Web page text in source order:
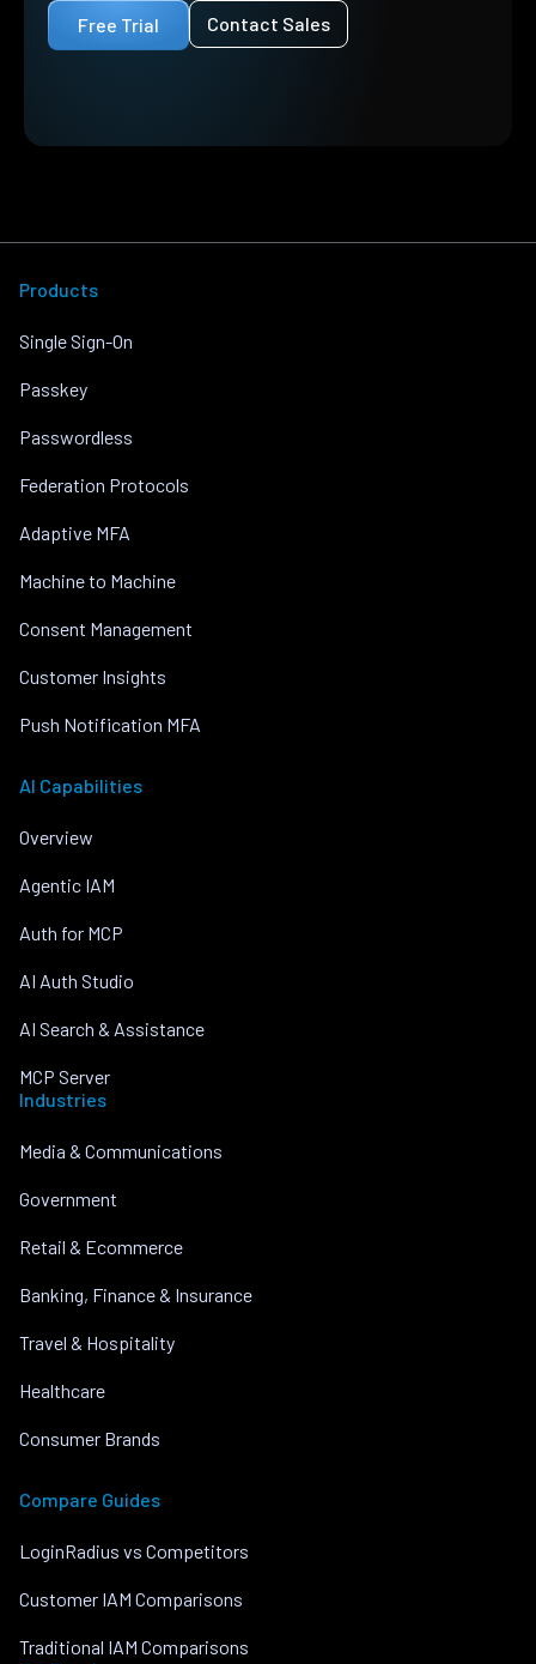
Free Trial Contact Sales
Products
Single Sign-On
Passkey
Passwordless
Federation Protocols
Adaptive MFA
Machine to Machine
Consent Management
Customer Insights
Push Notification MFA
AI Capabilities
Overview
Agentic IAM
Auth for MCP
AI Auth Studio
AI Search & Assistance
MCP Server
Industries
Media & Communications
Government
Retail & Ecommerce
Banking, Finance & Insurance
Travel & Hospitality
Healthcare
Consumer Brands
Compare Guides
LoginRadius vs Competitors
Customer IAM Comparisons
Traditional IAM Comparisons